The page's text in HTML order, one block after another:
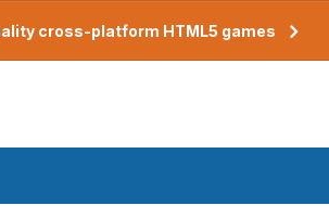
cross-platform HTML5 games